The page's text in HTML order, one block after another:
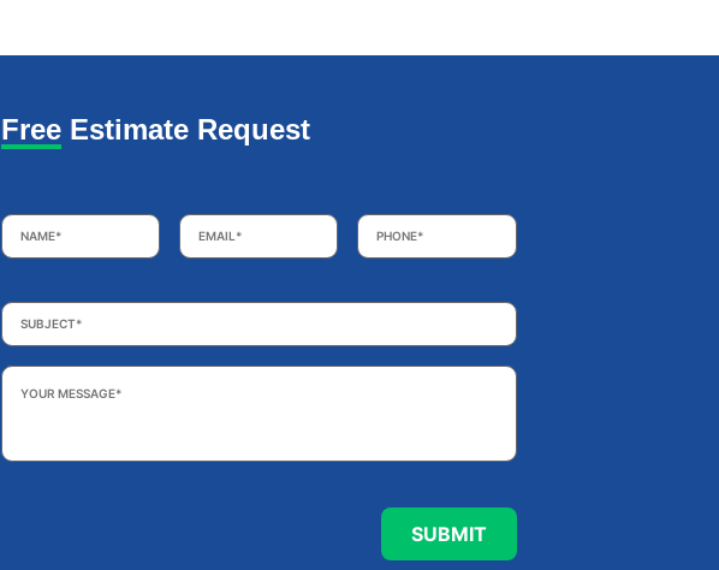
Free Estimate Request
Subject *
Your
Message *